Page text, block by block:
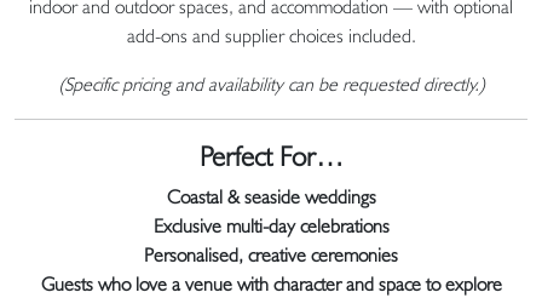
indoor and outdoor spaces, and accommodation — with optional
add-ons and supplier choices included.
(Specific pricing and availability can be requested directly.)
Perfect For…
Coastal & seaside weddings
Exclusive multi-day celebrations
Personalised, creative ceremonies
Guests who love a venue with character and space to explore